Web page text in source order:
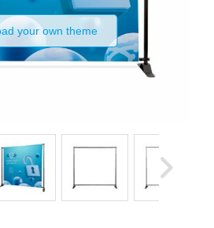
your own theme